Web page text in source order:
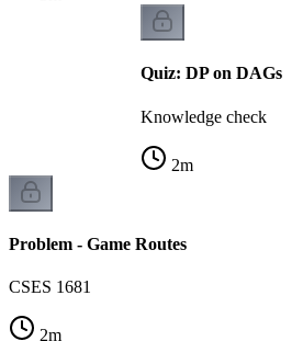
Quiz: DP on DAGs
Knowledge check
2m
Problem - Game Routes
CSES 1681
2m